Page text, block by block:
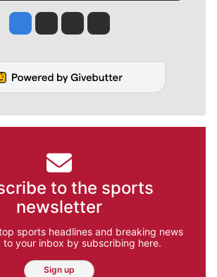
Jesse Tinsley
Jim Meehan
Molly QuinnRob Curley
to the sports
newsletter
sports headlines and breaking news
to your inbox by subscribing here.
Sign up